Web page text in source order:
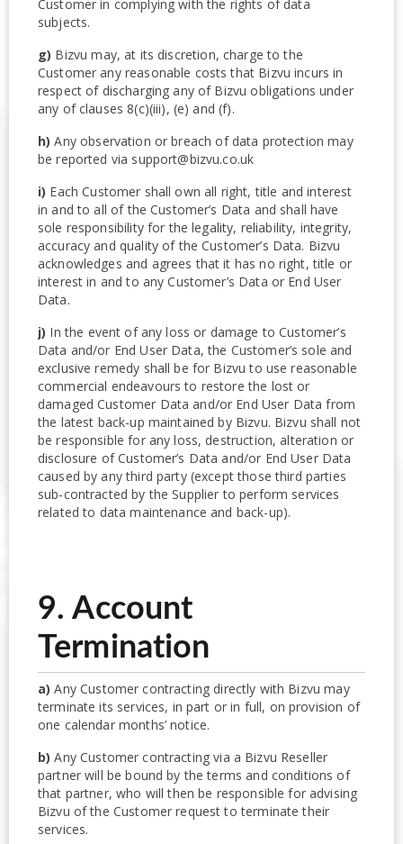
Customer in complying with the rights of data
subjects.
g) Bizvu may, at its discretion, charge to the
Customer any reasonable costs that Bizvu incurs in
respect of discharging any of Bizvu obligations under
any of clauses 8(c)(iii), (e) and (f).
h) Any observation or breach of data protection may
be reported via support@bizvu.co.uk
i) Each Customer shall own all right, title and interest
in and to all of the Customer’s Data and shall have
sole responsibility for the legality, reliability, integrity,
accuracy and quality of the Customer’s Data. Bizvu
acknowledges and agrees that it has no right, title or
interest in and to any Customer’s Data or End User
Data.
j) In the event of any loss or damage to Customer’s
Data and/or End User Data, the Customer’s sole and
exclusive remedy shall be for Bizvu to use reasonable
commercial endeavours to restore the lost or
damaged Customer Data and/or End User Data from
the latest back-up maintained by Bizvu. Bizvu shall not
be responsible for any loss, destruction, alteration or
disclosure of Customer’s Data and/or End User Data
caused by any third party (except those third parties
sub-contracted by the Supplier to perform services
related to data maintenance and back-up).
9. Account
Termination
a) Any Customer contracting directly with Bizvu may
terminate its services, in part or in full, on provision of
one calendar months’ notice.
b) Any Customer contracting via a Bizvu Reseller
partner will be bound by the terms and conditions of
that partner, who will then be responsible for advising
Bizvu of the Customer request to terminate their
services.